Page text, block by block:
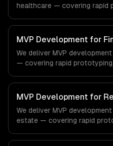
healthcare — covering rapid
compliance to healthcare-
ships production systems
healthcare and medical
MVP Development for
We deliver MVP
— covering rapid
fintech-specific workflows,
systems that meet the
technology and banking
MVP Development for
We deliver MVP
estate — covering rapid
compliance to real estate-